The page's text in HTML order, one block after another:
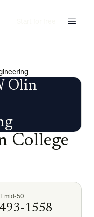
Olin
College
mid-50
1558